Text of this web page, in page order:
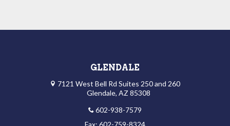
GLENDALE
7121 West Bell Rd Suites 250 and 260
Glendale, AZ 85308
602-938-7579
Fax: 602-759-8324